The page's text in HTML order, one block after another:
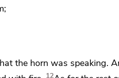
the horn was speaking.
12